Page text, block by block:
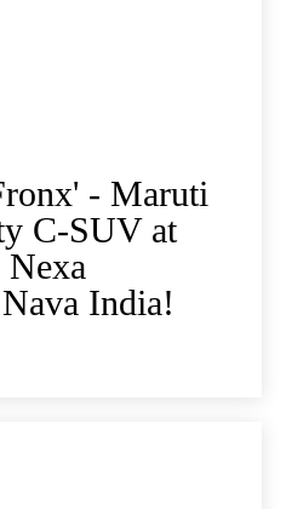
- Maruti
C-SUV at
India!